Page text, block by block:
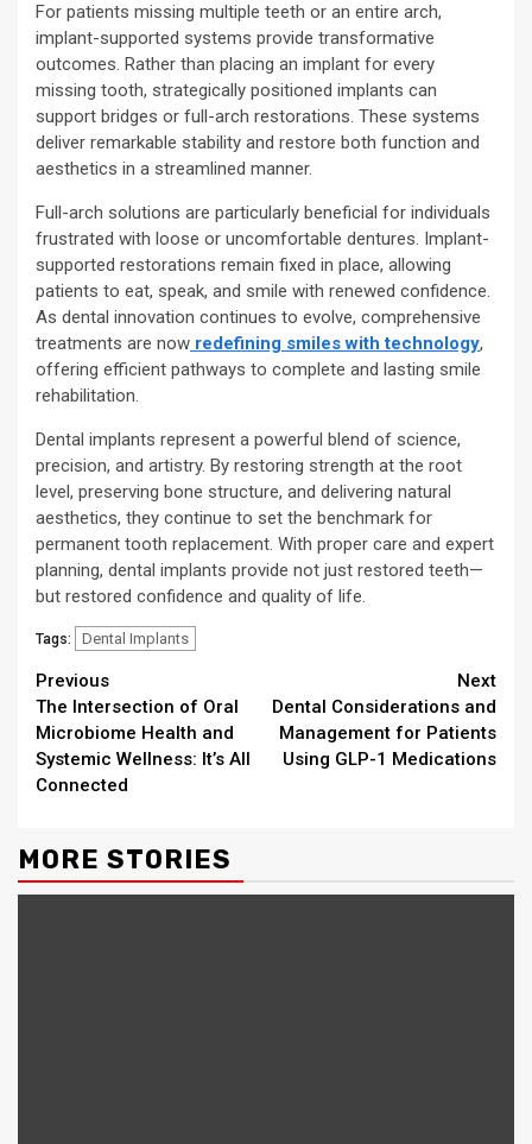
For patients missing multiple teeth or an entire arch,
implant-supported systems provide transformative
outcomes. Rather than placing an implant for every
missing tooth, strategically positioned implants can
support bridges or full-arch restorations. These systems
deliver remarkable stability and restore both function and
aesthetics in a streamlined manner.
Full-arch solutions are particularly beneficial for individuals
frustrated with loose or uncomfortable dentures. Implant-
supported restorations remain fixed in place, allowing
patients to eat, speak, and smile with renewed confidence.
As dental innovation continues to evolve, comprehensive
treatments are now redefining smiles with technology,
offering efficient pathways to complete and lasting smile
rehabilitation.
Dental implants represent a powerful blend of science,
precision, and artistry. By restoring strength at the root
level, preserving bone structure, and delivering natural
aesthetics, they continue to set the benchmark for
permanent tooth replacement. With proper care and expert
planning, dental implants provide not just restored teeth—
but restored confidence and quality of life.
Tags: Dental Implants
Continue
Reading
Previous
The Intersection of Oral
Microbiome Health and
Systemic Wellness: It’s All
Connected
Next
Dental Considerations and
Management for Patients
Using GLP-1 Medications
MORE STORIES